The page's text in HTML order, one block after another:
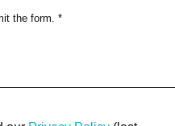
the form. *